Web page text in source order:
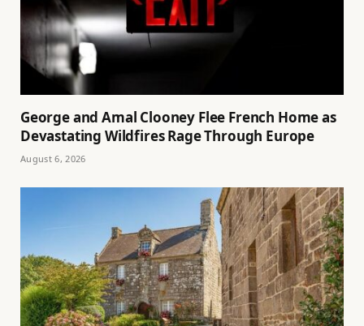
George and Amal Clooney Flee French Home as
Devastating Wildfires Rage Through Europe
August 6, 2026